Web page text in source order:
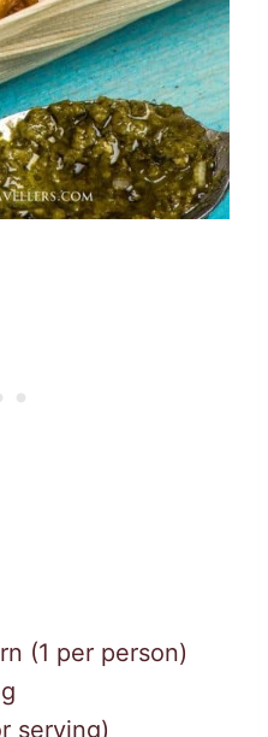
(1 per person)
serving)